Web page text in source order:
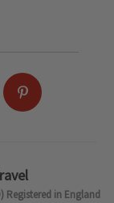
Registered in England